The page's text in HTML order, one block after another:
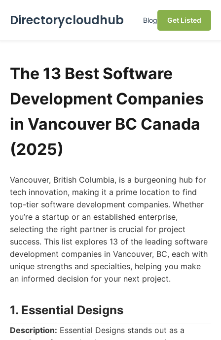
Directorycloudhub Blog Get Listed
The 13 Best Software
Development Companies
in Vancouver BC Canada
(2025)
Vancouver, British Columbia, is a burgeoning hub for
tech innovation, making it a prime location to find
top-tier software development companies. Whether
you’re a startup or an established enterprise,
selecting the right partner is crucial for project
success. This list explores 13 of the leading software
development companies in Vancouver, BC, each with
unique strengths and specialties, helping you make
an informed decision for your next project.
1. Essential Designs
Description: Essential Designs stands out as a